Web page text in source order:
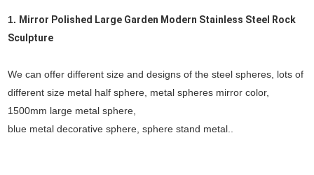
1. Mirror Polished Large Garden Modern Stainless Steel Rock
Sculpture
We can offer different size and designs of the steel spheres, lots of
different size metal half sphere, metal spheres mirror color,
1500mm large metal sphere,
blue metal decorative sphere, sphere stand metal..